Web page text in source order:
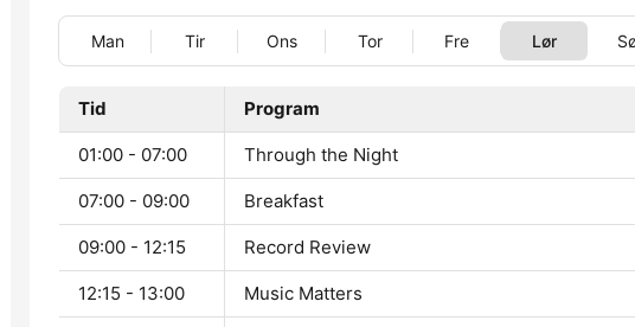
Man Tir Ons Tor Fre Lør
Tid Program
01:00 - 07:00 Through the Night
07:00 - 09:00 Breakfast
09:00 - 12:15 Record Review
12:15 - 13:00 Music Matters